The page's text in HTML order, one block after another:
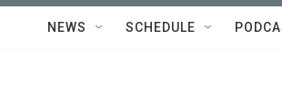
NEWS SCHEDULE